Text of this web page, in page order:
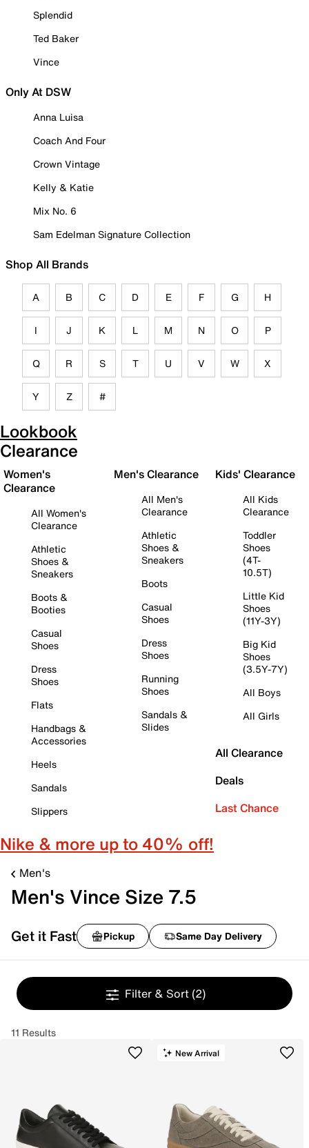
Splendid
Ted Baker
Vince
Only At DSW
Anna Luisa
Coach And Four
Crown Vintage
Kelly & Katie
Mix No. 6
Sam Edelman Signature Collection
Shop All Brands
A B C D E F G H
I J K L M N O P
Q R S T U V W X
Y Z #
Lookbook
Clearance
Women's
Clearance
All Women's
Clearance
Athletic
Shoes &
Sneakers
Boots &
Booties
Casual
Shoes
Dress
Shoes
Flats
Handbags &
Accessories
Heels
Sandals
Slippers
Men's Clearance
All Men's
Clearance
Athletic
Shoes &
Sneakers
Boots
Casual
Shoes
Dress
Shoes
Running
Shoes
Sandals &
Slides
Kids' Clearance
All Kids
Clearance
Toddler
Shoes
(4T-
10.5T)
Little Kid
Shoes
(11Y-3Y)
Big Kid
Shoes
(3.5Y-7Y)
All Boys
All Girls
All Clearance
Deals
Last Chance
Nike & more up to 40% off!
Men's
Men's Vince Size 7.5
Get it Fast Pickup Same Day Delivery
Filter & Sort (2)
11 Results
New Arrival